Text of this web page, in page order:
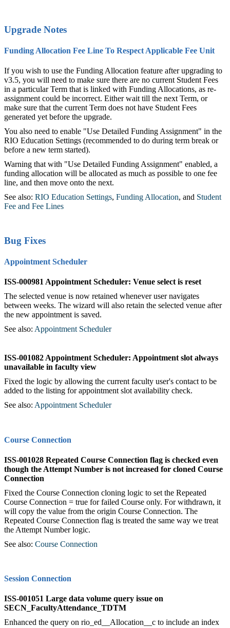
Upgrade Notes
Funding Allocation Fee Line To Respect Applicable Fee Unit
If you wish to use the Funding Allocation feature after upgrading to
v3.5, you will need to make sure there are no current Student Fees
in a particular Term that is linked with Funding Allocations, as re-
assignment could be incorrect. Either wait till the next Term, or
make sure that the current Term does not have Student Fees
generated yet before the upgrade.
You also need to enable "Use Detailed Funding Assignment" in the
RIO Education Settings (recommended to do during term break or
before a new term started).
Warning that with "Use Detailed Funding Assignment" enabled, a
funding allocation will be allocated as much as possible to one fee
line, and then move onto the next.
See also: RIO Education Settings, Funding Allocation, and Student
Fee and Fee Lines
Bug Fixes
Appointment Scheduler
ISS-000981 Appointment Scheduler: Venue select is reset
The selected venue is now retained whenever user navigates
between weeks. The wizard will also retain the selected venue after
the new appointment is saved.
See also: Appointment Scheduler
ISS-001082 Appointment Scheduler: Appointment slot always
unavailable in faculty view
Fixed the logic by allowing the current faculty user's contact to be
added to the listing for appointment slot availability check.
See also: Appointment Scheduler
Course Connection
ISS-001028 Repeated Course Connection flag is checked even
though the Attempt Number is not increased for cloned Course
Connection
Fixed the Course Connection cloning logic to set the Repeated
Course Connection = true for failed Course only. For withdrawn, it
will copy the value from the origin Course Connection. The
Repeated Course Connection flag is treated the same way we treat
the Attempt Number logic.
See also: Course Connection
Session Connection
ISS-001051 Large data volume query issue on
SECN_FacultyAttendance_TDTM
Enhanced the query on rio_ed__Allocation__c to include an index